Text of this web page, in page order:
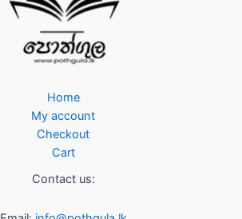
Home
My account
Checkout
Cart
Contact us: